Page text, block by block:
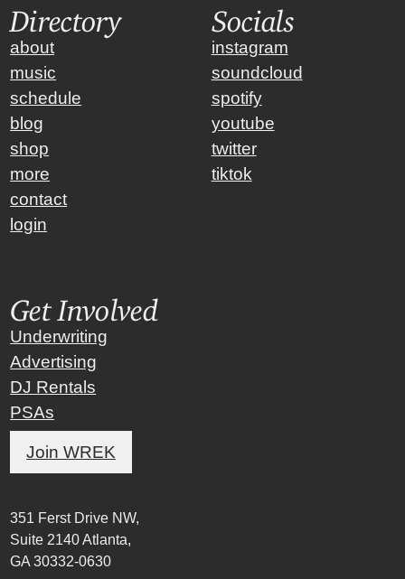
Directory
about
music
schedule
blog
shop
more
contact
login
Socials
instagram
soundcloud
spotify
youtube
twitter
tiktok
Get Involved
Underwriting
Advertising
DJ Rentals
PSAs
Join WREK
351 Ferst Drive NW,
Suite 2140 Atlanta,
GA 30332-0630